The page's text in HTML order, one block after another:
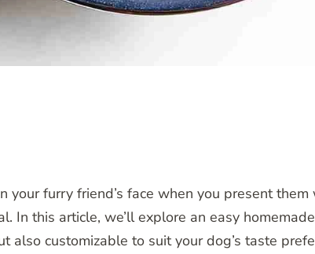
your furry friend’s face when you present
In this article, we’ll explore an easy
also customizable to suit your dog’s taste